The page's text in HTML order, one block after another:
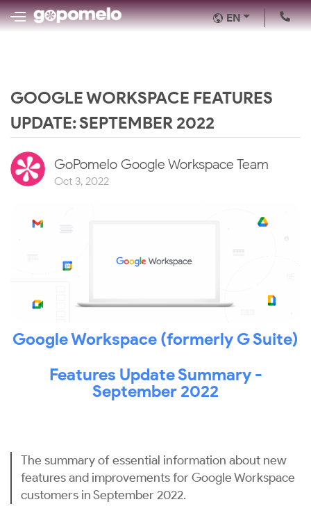
EN
GOOGLE WORKSPACE FEATURES
UPDATE: SEPTEMBER 2022
GoPomelo Google Workspace Team
Oct 3, 2022
Google Workspace (formerly G Suite)
Features Update Summary -
September 2022
The summary of essential information about new
features and improvements for Google Workspace
customers in September 2022.